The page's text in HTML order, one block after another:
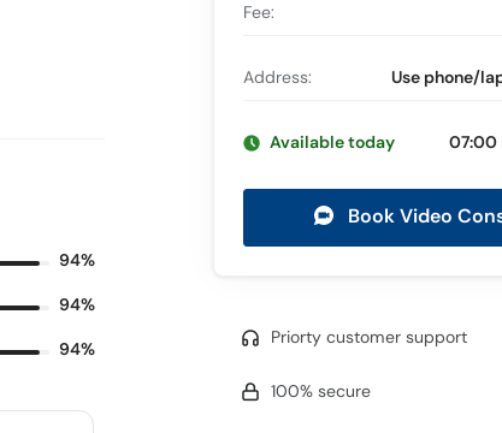
94%
94%
94%
Fee:
Address: Use phone/
Available today 07:00
Book Video
Priorty customer support
100% secure